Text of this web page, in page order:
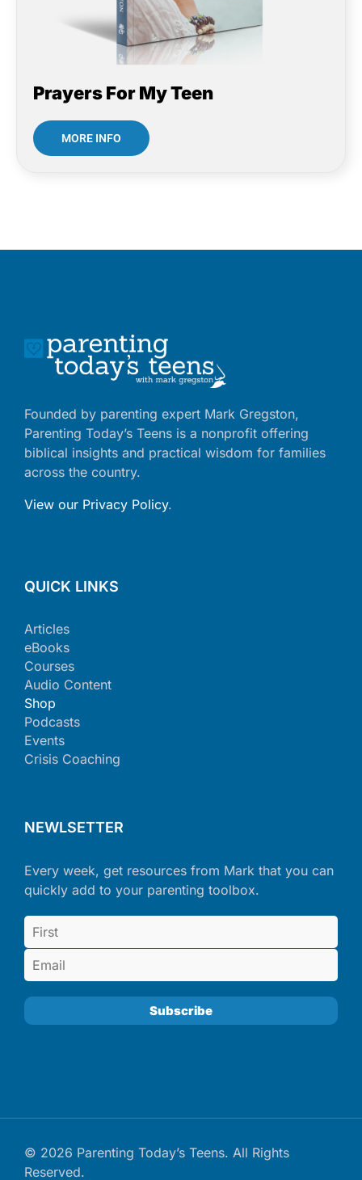
Prayers For My Teen
MORE INFO
Founded by parenting expert Mark Gregston,
Parenting Today’s Teens is a nonprofit offering
biblical insights and practical wisdom for families
across the country.
View our Privacy Policy.
QUICK LINKS
Articles
eBooks
Courses
Audio Content
Shop
Podcasts
Events
Crisis Coaching
NEWLSETTER
Every week, get resources from Mark that you can
quickly add to your parenting toolbox.
© 2026 Parenting Today’s Teens. All Rights
Reserved.